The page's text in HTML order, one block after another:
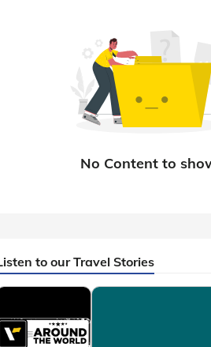
to our Travel Stories